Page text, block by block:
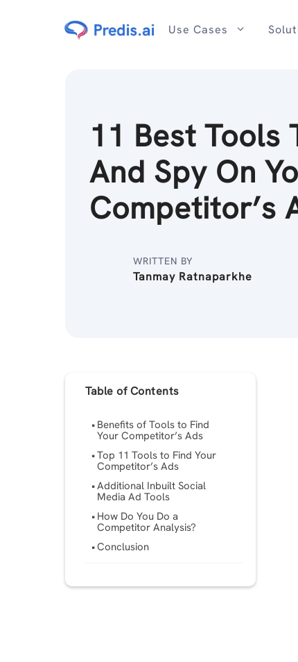
Use Cases
11 Best Tools
And Spy On
Competitor’s
WRITTEN BY
Tanmay Ratnaparkhe
Table of Contents
Benefits of Tools to Find
Your Competitor’s Ads
Top 11 Tools to Find Your
Competitor’s Ads
Additional Inbuilt Social
Media Ad Tools
How Do You Do a
Competitor Analysis?
Conclusion